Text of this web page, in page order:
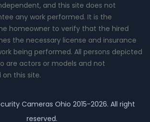
and this site does not
any work performed. It is the
homeowner to verify that the hired
the necessary license and insurance
being performed. All persons depicted
are actors or models and not
this site.
Cameras Ohio 2015-2026. All right
reserved.